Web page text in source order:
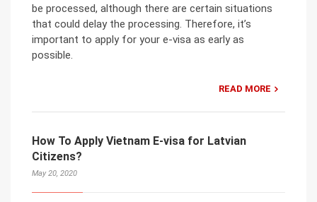
be processed, although there are certain situations
that could delay the processing. Therefore, it’s
important to apply for your e-visa as early as
possible.
READ MORE
How To Apply Vietnam E-visa for Latvian
Citizens?
May 20, 2020